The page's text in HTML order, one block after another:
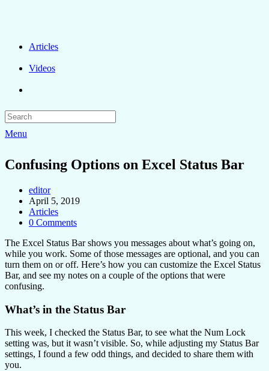
Articles
Videos
Menu
Confusing Options on Excel Status Bar
editor
April 5, 2019
Articles
0 Comments
The Excel Status Bar shows you messages about what’s going on,
while you work. Some of those messages are optional, and you can
turn them on or off. Here’s how you can customize the Excel Status
Bar, and see my notes on a couple of the options that were
confusing.
What’s in the Status Bar
This week, I checked the Status Bar, to see what the Num Lock
setting was, but it wasn’t visible. So, while adjusting my Status Bar
settings, I found a few odd things, and decided to share them with
you.